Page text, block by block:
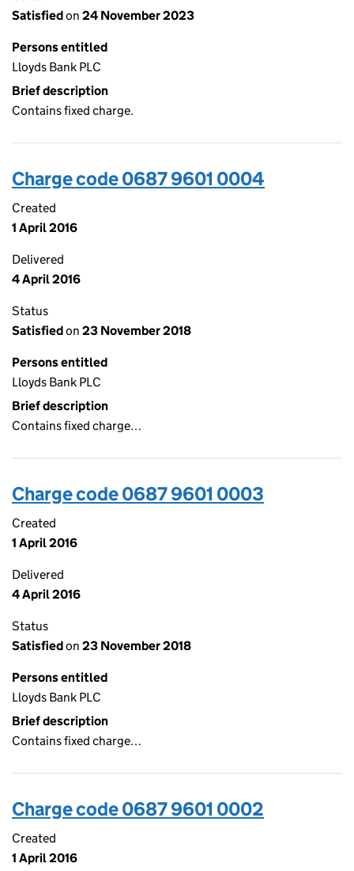
Satisfiedon 24 November 2023
Persons entitled
Lloyds Bank PLC
Brief description
Contains fixed charge.
Charge code 0687 9601 0004
Created
1 April 2016
Delivered
4 April 2016
Status
Satisfiedon 23 November 2018
Persons entitled
Lloyds Bank PLC
Brief description
Contains fixed charge…
Charge code 0687 9601 0003
Created
1 April 2016
Delivered
4 April 2016
Status
Satisfiedon 23 November 2018
Persons entitled
Lloyds Bank PLC
Brief description
Contains fixed charge…
Charge code 0687 9601 0002
Created
1 April 2016